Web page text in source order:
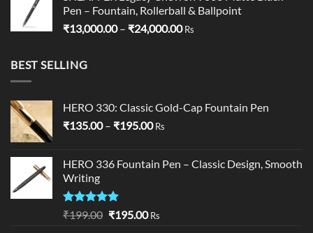
Pen – Fountain, Rollerball & Ballpoint
₹13,000.00 – ₹24,000.00Price
Rs
BEST SELLING
HERO 330: Classic Gold-Cap Fountain Pen
₹135.00 – ₹195.00Price
through
Rs
HERO 336 Fountain Pen – Classic Design, Smooth
Writing
Rated5.00
₹199.00 Original
₹195.00Current
Rs